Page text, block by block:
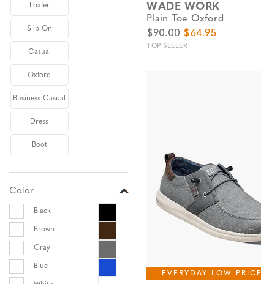
Loafer
Slip On
Casual
Oxford
Business Casual
Dress
Boot
Color
Black
Brown
Gray
Blue
WADE WORK
Plain Toe Oxford
Original Price
$90.00 Sale Price
$64.95
TOP SELLER
EVERYDAY LOW PRICE